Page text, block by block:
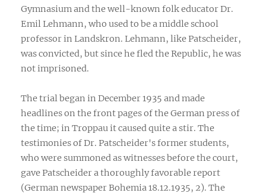
Gymnasium and the well-known folk educator Dr.
Emil Lehmann, who used to be a middle school
professor in Landskron. Lehmann, like Patscheider,
was convicted, but since he fled the Republic, he was
not imprisoned.
The trial began in December 1935 and made
headlines on the front pages of the German press of
the time; in Troppau it caused quite a stir. The
testimonies of Dr. Patscheider's former students,
who were summoned as witnesses before the court,
gave Patscheider a thoroughly favorable report
(German newspaper Bohemia 18.12.1935, 2). The